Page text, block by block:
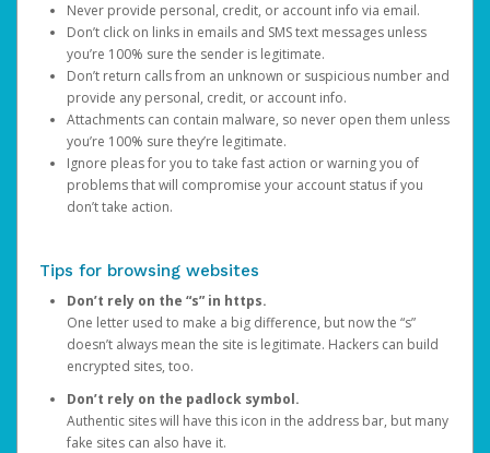
Never provide personal, credit, or account info via email.
Don’t click on links in emails and SMS text messages unless
you’re 100% sure the sender is legitimate.
Don’t return calls from an unknown or suspicious number and
provide any personal, credit, or account info.
Attachments can contain malware, so never open them unless
you’re 100% sure they’re legitimate.
Ignore pleas for you to take fast action or warning you of
problems that will compromise your account status if you
don’t take action.
Tips for browsing websites
Don’t rely on the “s” in https.
One letter used to make a big difference, but now the “s”
doesn’t always mean the site is legitimate. Hackers can build
encrypted sites, too.
Don’t rely on the padlock symbol.
Authentic sites will have this icon in the address bar, but many
fake sites can also have it.